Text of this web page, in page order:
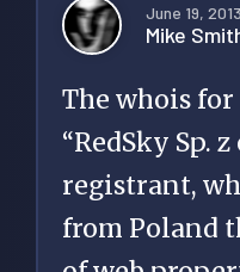
June 19, 2013
Mike
The whois
“RedSky Sp. z
registrant,
from Poland